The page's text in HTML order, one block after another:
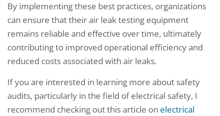
By implementing these best practices, organizations
can ensure that their air leak testing equipment
remains reliable and effective over time, ultimately
contributing to improved operational efficiency and
reduced costs associated with air leaks.
If you are interested in learning more about safety
audits, particularly in the field of electrical safety, I
recommend checking out this article on electrical